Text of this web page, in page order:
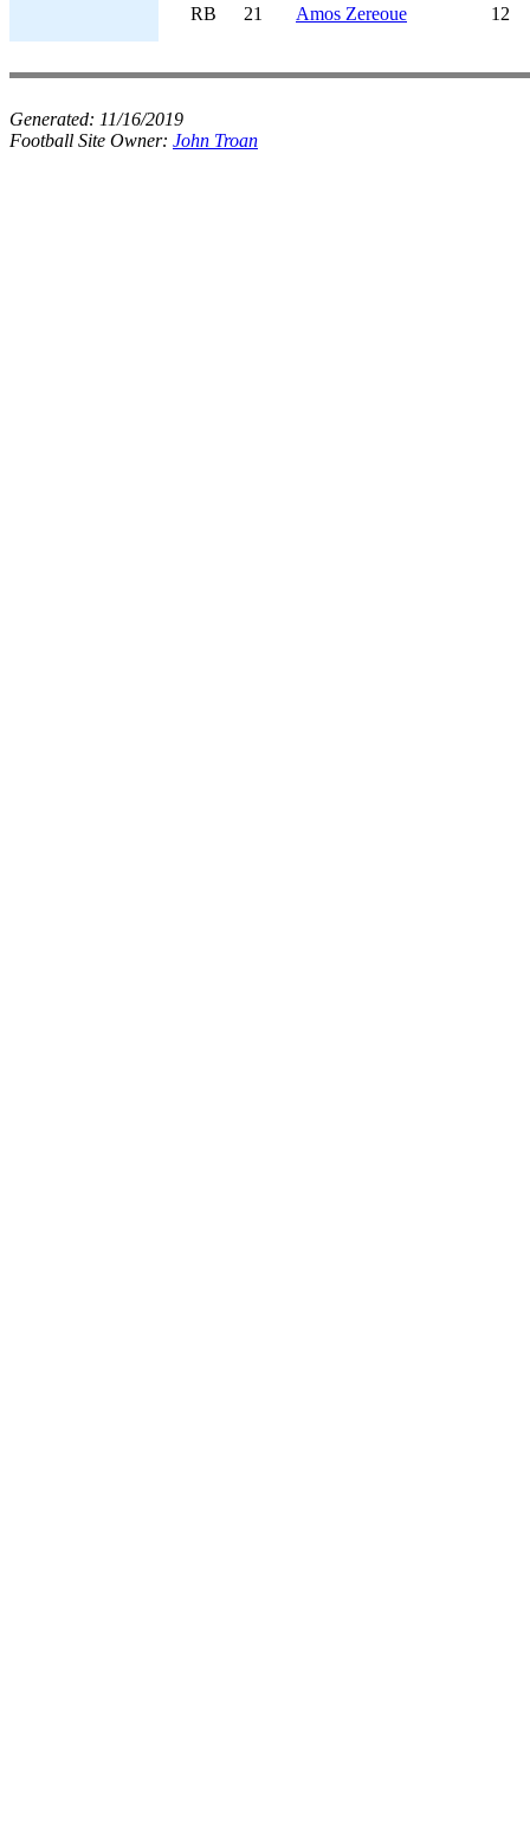
RB 21 Amos Zereoue 12
Generated: 11/16/2019
Football Site Owner: John Troan